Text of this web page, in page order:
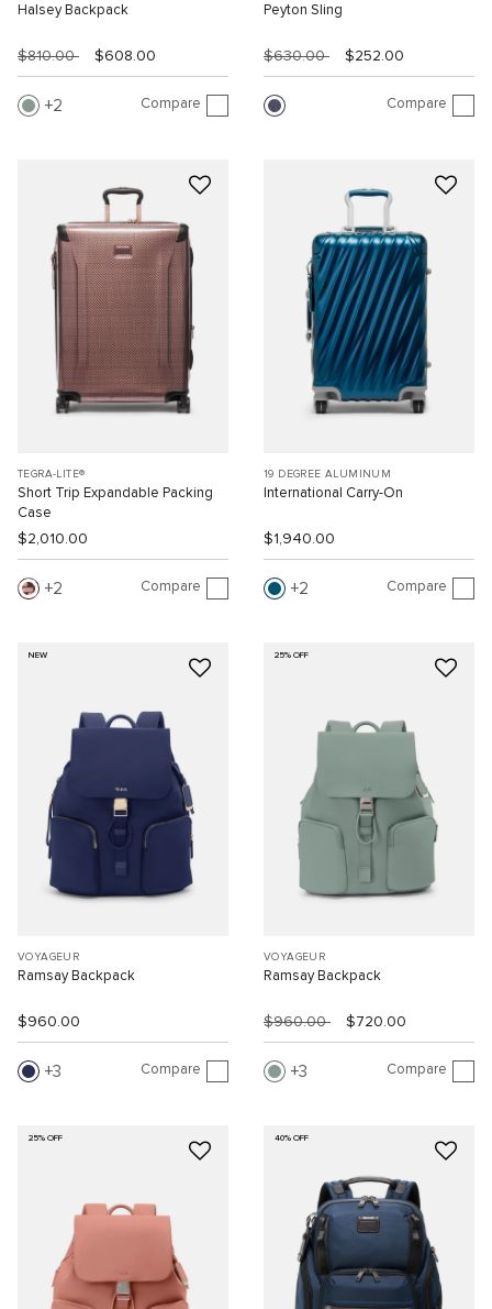
Halsey Backpack
$810.00 $608.00
2 Compare
Peyton Sling
$630.00 $252.00
Compare
TEGRA-LITE®
Short Trip Expandable Packing
Case
$2,010.00
2 Compare
19 DEGREE ALUMINUM
International Carry-On
$1,940.00
2 Compare
NEW
VOYAGEUR
Ramsay Backpack
$960.00
3 Compare
25% OFF
VOYAGEUR
Ramsay Backpack
$960.00 $720.00
3 Compare
25% OFF 40% OFF